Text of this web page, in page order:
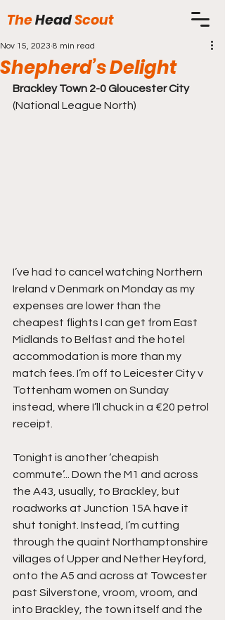
TheHeadScout
Shepherd’s Delight
Nov 15, 2023 8 min read
Brackley Town 2-0 Gloucester City
(National League North)
I’ve had to cancel watching Northern
Ireland v Denmark on Monday as my
expenses are lower than the
cheapest flights I can get from East
Midlands to Belfast and the hotel
accommodation is more than my
match fees. I’m off to Leicester City v
Tottenham women on Sunday
instead, where I’ll chuck in a €20 petrol
receipt.
Tonight is another ‘cheapish
commute’... Down the M1 and across
the A43, usually, to Brackley, but
roadworks at Junction 15A have it
shut tonight. Instead, I’m cutting
through the quaint Northamptonshire
villages of Upper and Nether Heyford,
onto the A5 and across at Towcester
past Silverstone, vroom, vroom, and
into Brackley, the town itself and the